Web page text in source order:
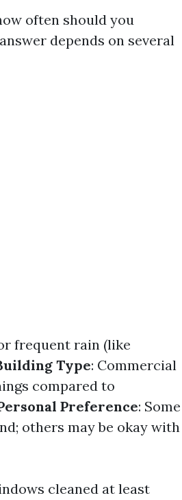
often should you
depends on several
frequent rain (like
Type: Commercial
compared to
Preference: Some
others may be okay with
cleaned at least